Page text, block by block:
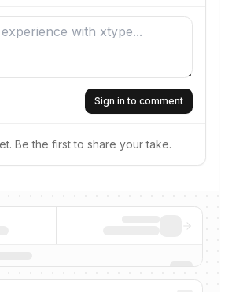
Sign in to comment
Be the first to share your take.